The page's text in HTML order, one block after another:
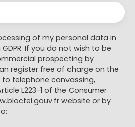
of my personal data in
If you do not wish to be
prospecting by
register free of charge on the
telephone canvassing,
L223-1 of the Consumer
website or by